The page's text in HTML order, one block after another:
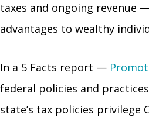
taxes and ongoing revenue
advantages to wealthy
In a 5 Facts report —
federal policies and
state’s tax policies